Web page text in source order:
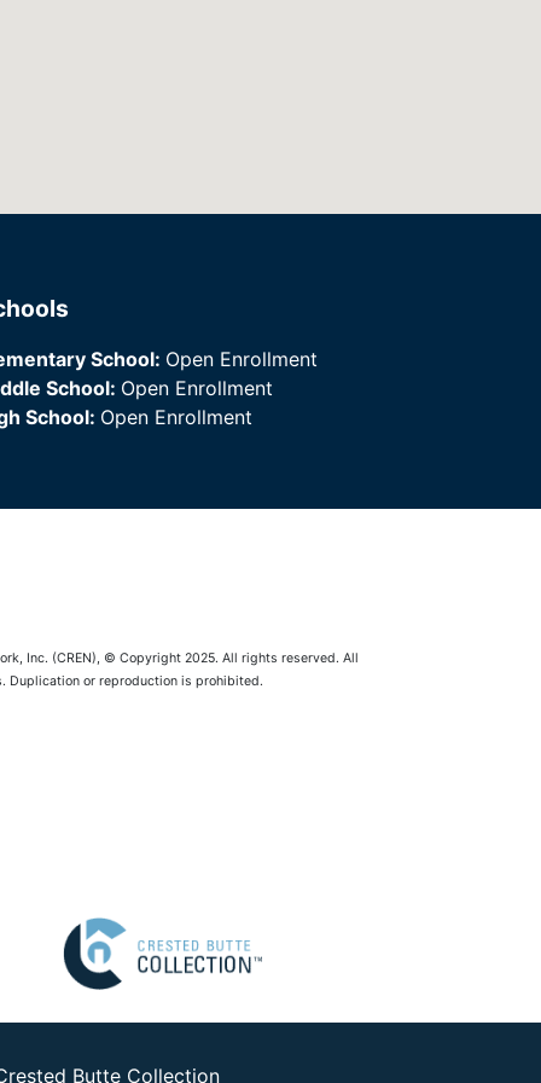
School: Open Enrollment
School: Open Enrollment
School: Open Enrollment
Inc. (CREN), © Copyright 2025. All rights reserved. All
Duplication or reproduction is prohibited.
Butte Collection